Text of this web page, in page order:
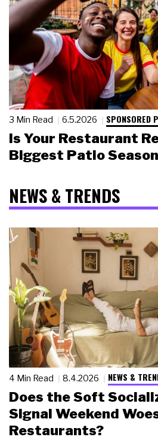
3 Min Read 6.5.2026 SPONSORED
Is Your Restaurant
Biggest Patio
NEWS & TRENDS
4 Min Read 8.4.2026 NEWS &
Does the Soft
Signal Weekend
Restaurants?